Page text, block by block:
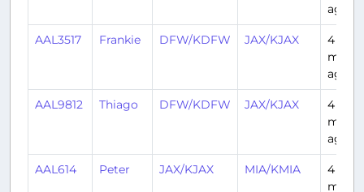
ago
AAL3517 Frankie DFW/KDFW JAX/KJAX
4
ago
AAL9812 Thiago DFW/KDFW JAX/KJAX
4
ago
AAL614 Peter JAX/KJAX MIA/KMIA
4